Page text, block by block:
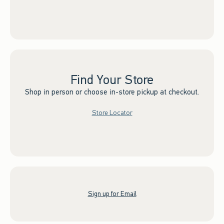
Find Your Store
Shop in person or choose in-store pickup at checkout.
Store Locator
Sign up for Email